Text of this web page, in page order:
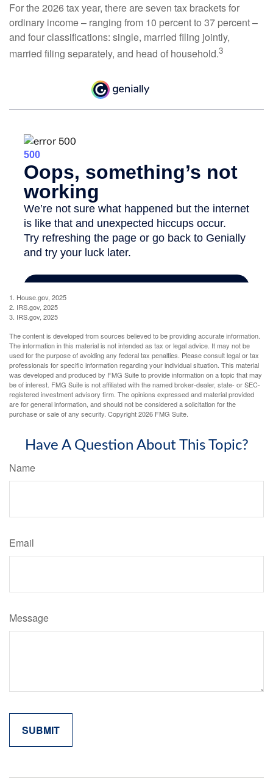
For the 2026 tax year, there are seven tax brackets for
ordinary income – ranging from 10 percent to 37 percent –
and four classifications: single, married filing jointly,
married filing separately, and head of household.3
1. House.gov, 2025
2. IRS.gov, 2025
3. IRS.gov, 2025
The content is developed from sources believed to be providing accurate information.
The information in this material is not intended as tax or legal advice. It may not be
used for the purpose of avoiding any federal tax penalties. Please consult legal or tax
professionals for specific information regarding your individual situation. This material
was developed and produced by FMG Suite to provide information on a topic that may
be of interest. FMG Suite is not affiliated with the named broker-dealer, state- or SEC-
registered investment advisory firm. The opinions expressed and material provided
are for general information, and should not be considered a solicitation for the
purchase or sale of any security. Copyright2026 FMG Suite.
Have A Question About This Topic?
Name
Email
Message